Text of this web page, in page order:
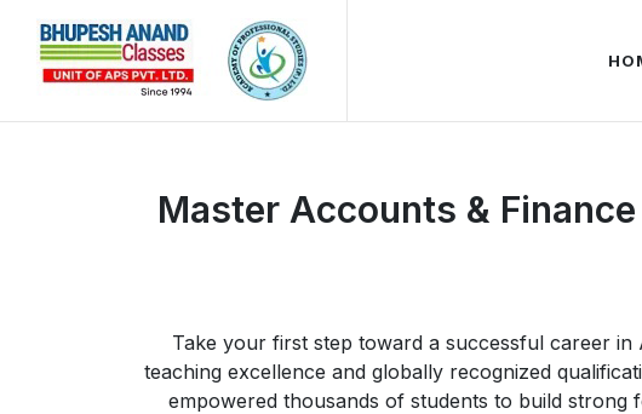
Master Accounts &
Take your first step toward a successful career
teaching excellence and globally recognized
empowered thousands of students to build